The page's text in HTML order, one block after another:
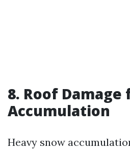
8. Roof Damage
Accumulation
Heavy snow